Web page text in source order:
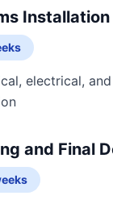
Installation
electrical,
and Final